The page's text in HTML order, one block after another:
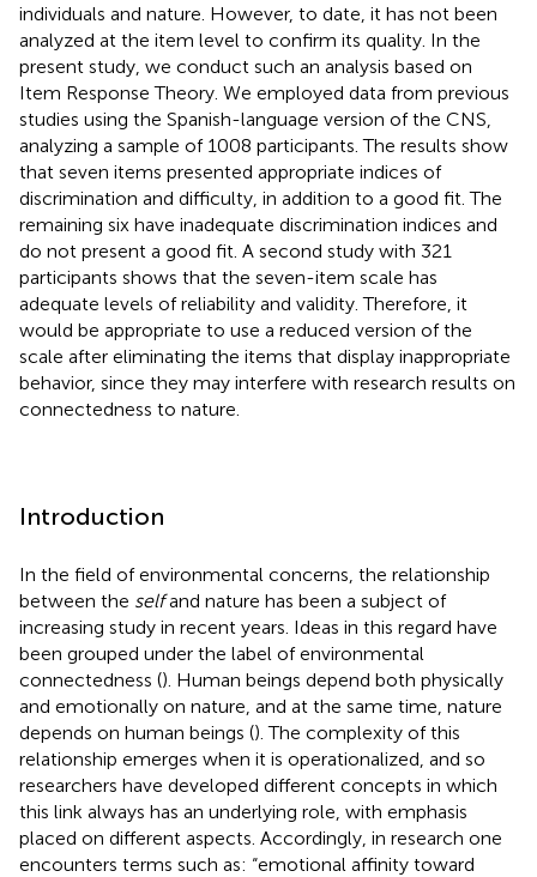
individuals and nature. However, to date, it has not been
analyzed at the item level to confirm its quality. In the
present study, we conduct such an analysis based on
Item Response Theory. We employed data from previous
studies using the Spanish-language version of the CNS,
analyzing a sample of 1008 participants. The results show
that seven items presented appropriate indices of
discrimination and difficulty, in addition to a good fit. The
remaining six have inadequate discrimination indices and
do not present a good fit. A second study with 321
participants shows that the seven-item scale has
adequate levels of reliability and validity. Therefore, it
would be appropriate to use a reduced version of the
scale after eliminating the items that display inappropriate
behavior, since they may interfere with research results on
connectedness to nature.
Introduction
In the field of environmental concerns, the relationship
between the selfand nature has been a subject of
increasing study in recent years. Ideas in this regard have
been grouped under the label of environmental
connectedness (). Human beings depend both physically
and emotionally on nature, and at the same time, nature
depends on human beings (). The complexity of this
relationship emerges when it is operationalized, and so
researchers have developed different concepts in which
this link always has an underlying role, with emphasis
placed on different aspects. Accordingly, in research one
encounters terms such as: “emotional affinity toward